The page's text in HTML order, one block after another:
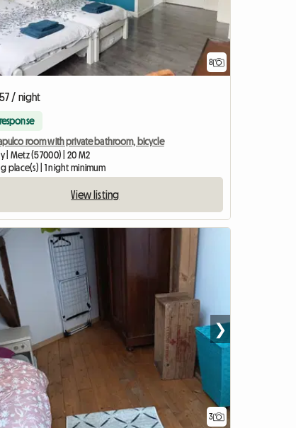
8
/ night
room with private bathroom, bicycle
| Metz (57000) | 20 M2
place(s) | 1 night minimum
View listing
3
❯